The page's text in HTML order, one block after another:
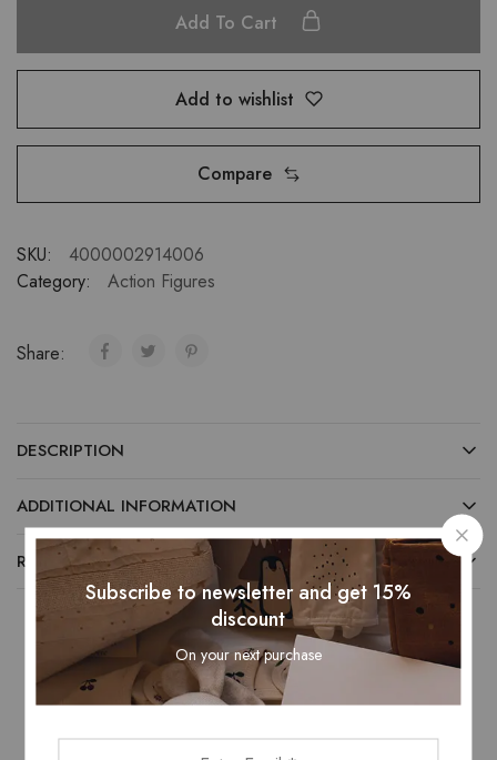
Add To Cart
Add to wishlist
Compare
SKU:
4000002914006
Category:
Action Figures
Share:
DESCRIPTION
ADDITIONAL INFORMATION
REVIEWS (0)
Related Products
Subscribe to newsletter and get 15%
discount
On your next purchase